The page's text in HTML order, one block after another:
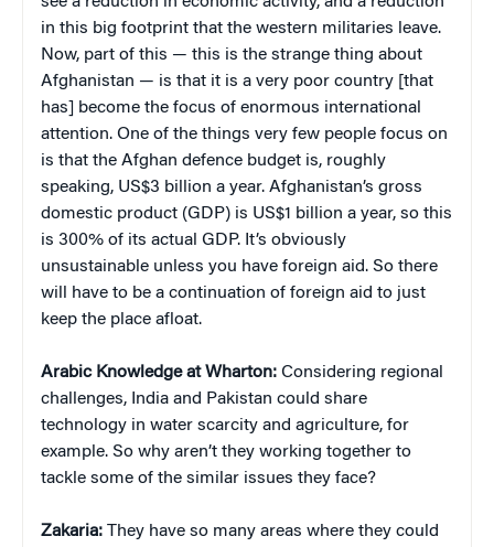
in this big footprint that the western militaries leave.
Now, part of this — this is the strange thing about
Afghanistan — is that it is a very poor country [that
has] become the focus of enormous international
attention. One of the things very few people focus on
is that the Afghan defence budget is, roughly
speaking, US$3 billion a year. Afghanistan’s gross
domestic product (GDP) is US$1 billion a year, so this
is 300% of its actual GDP. It’s obviously
unsustainable unless you have foreign aid. So there
will have to be a continuation of foreign aid to just
keep the place afloat.
Arabic Knowledge at Wharton: Considering regional
challenges, India and Pakistan could share
technology in water scarcity and agriculture, for
example. So why aren’t they working together to
tackle some of the similar issues they face?
Zakaria: They have so many areas where they could